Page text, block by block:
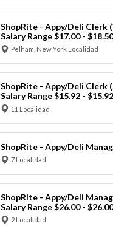
ShopRite - Appy/Deli Clerk
Salary Range $17.00 -
Pelham, New York Localidad
ShopRite - Appy/Deli Clerk
Salary Range $15.92 -
11 Localidad
ShopRite - Appy/Deli
7 Localidad
ShopRite - Appy/Deli
Salary Range $26.00 -
2 Localidad